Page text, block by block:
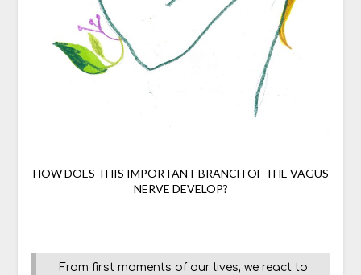
HOW DOES THIS IMPORTANT BRANCH OF THE VAGUS
NERVE DEVELOP?
From first moments of our lives, we react to